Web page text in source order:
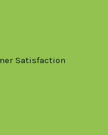
Satisfaction